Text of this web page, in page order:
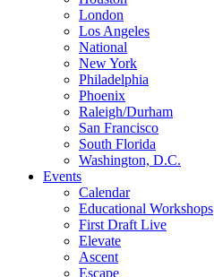
London
Los Angeles
National
New York
Philadelphia
Phoenix
Raleigh/Durham
San Francisco
South Florida
Washington, D.C.
Events
Calendar
Educational Workshops
First Draft Live
Elevate
Ascent
Escape